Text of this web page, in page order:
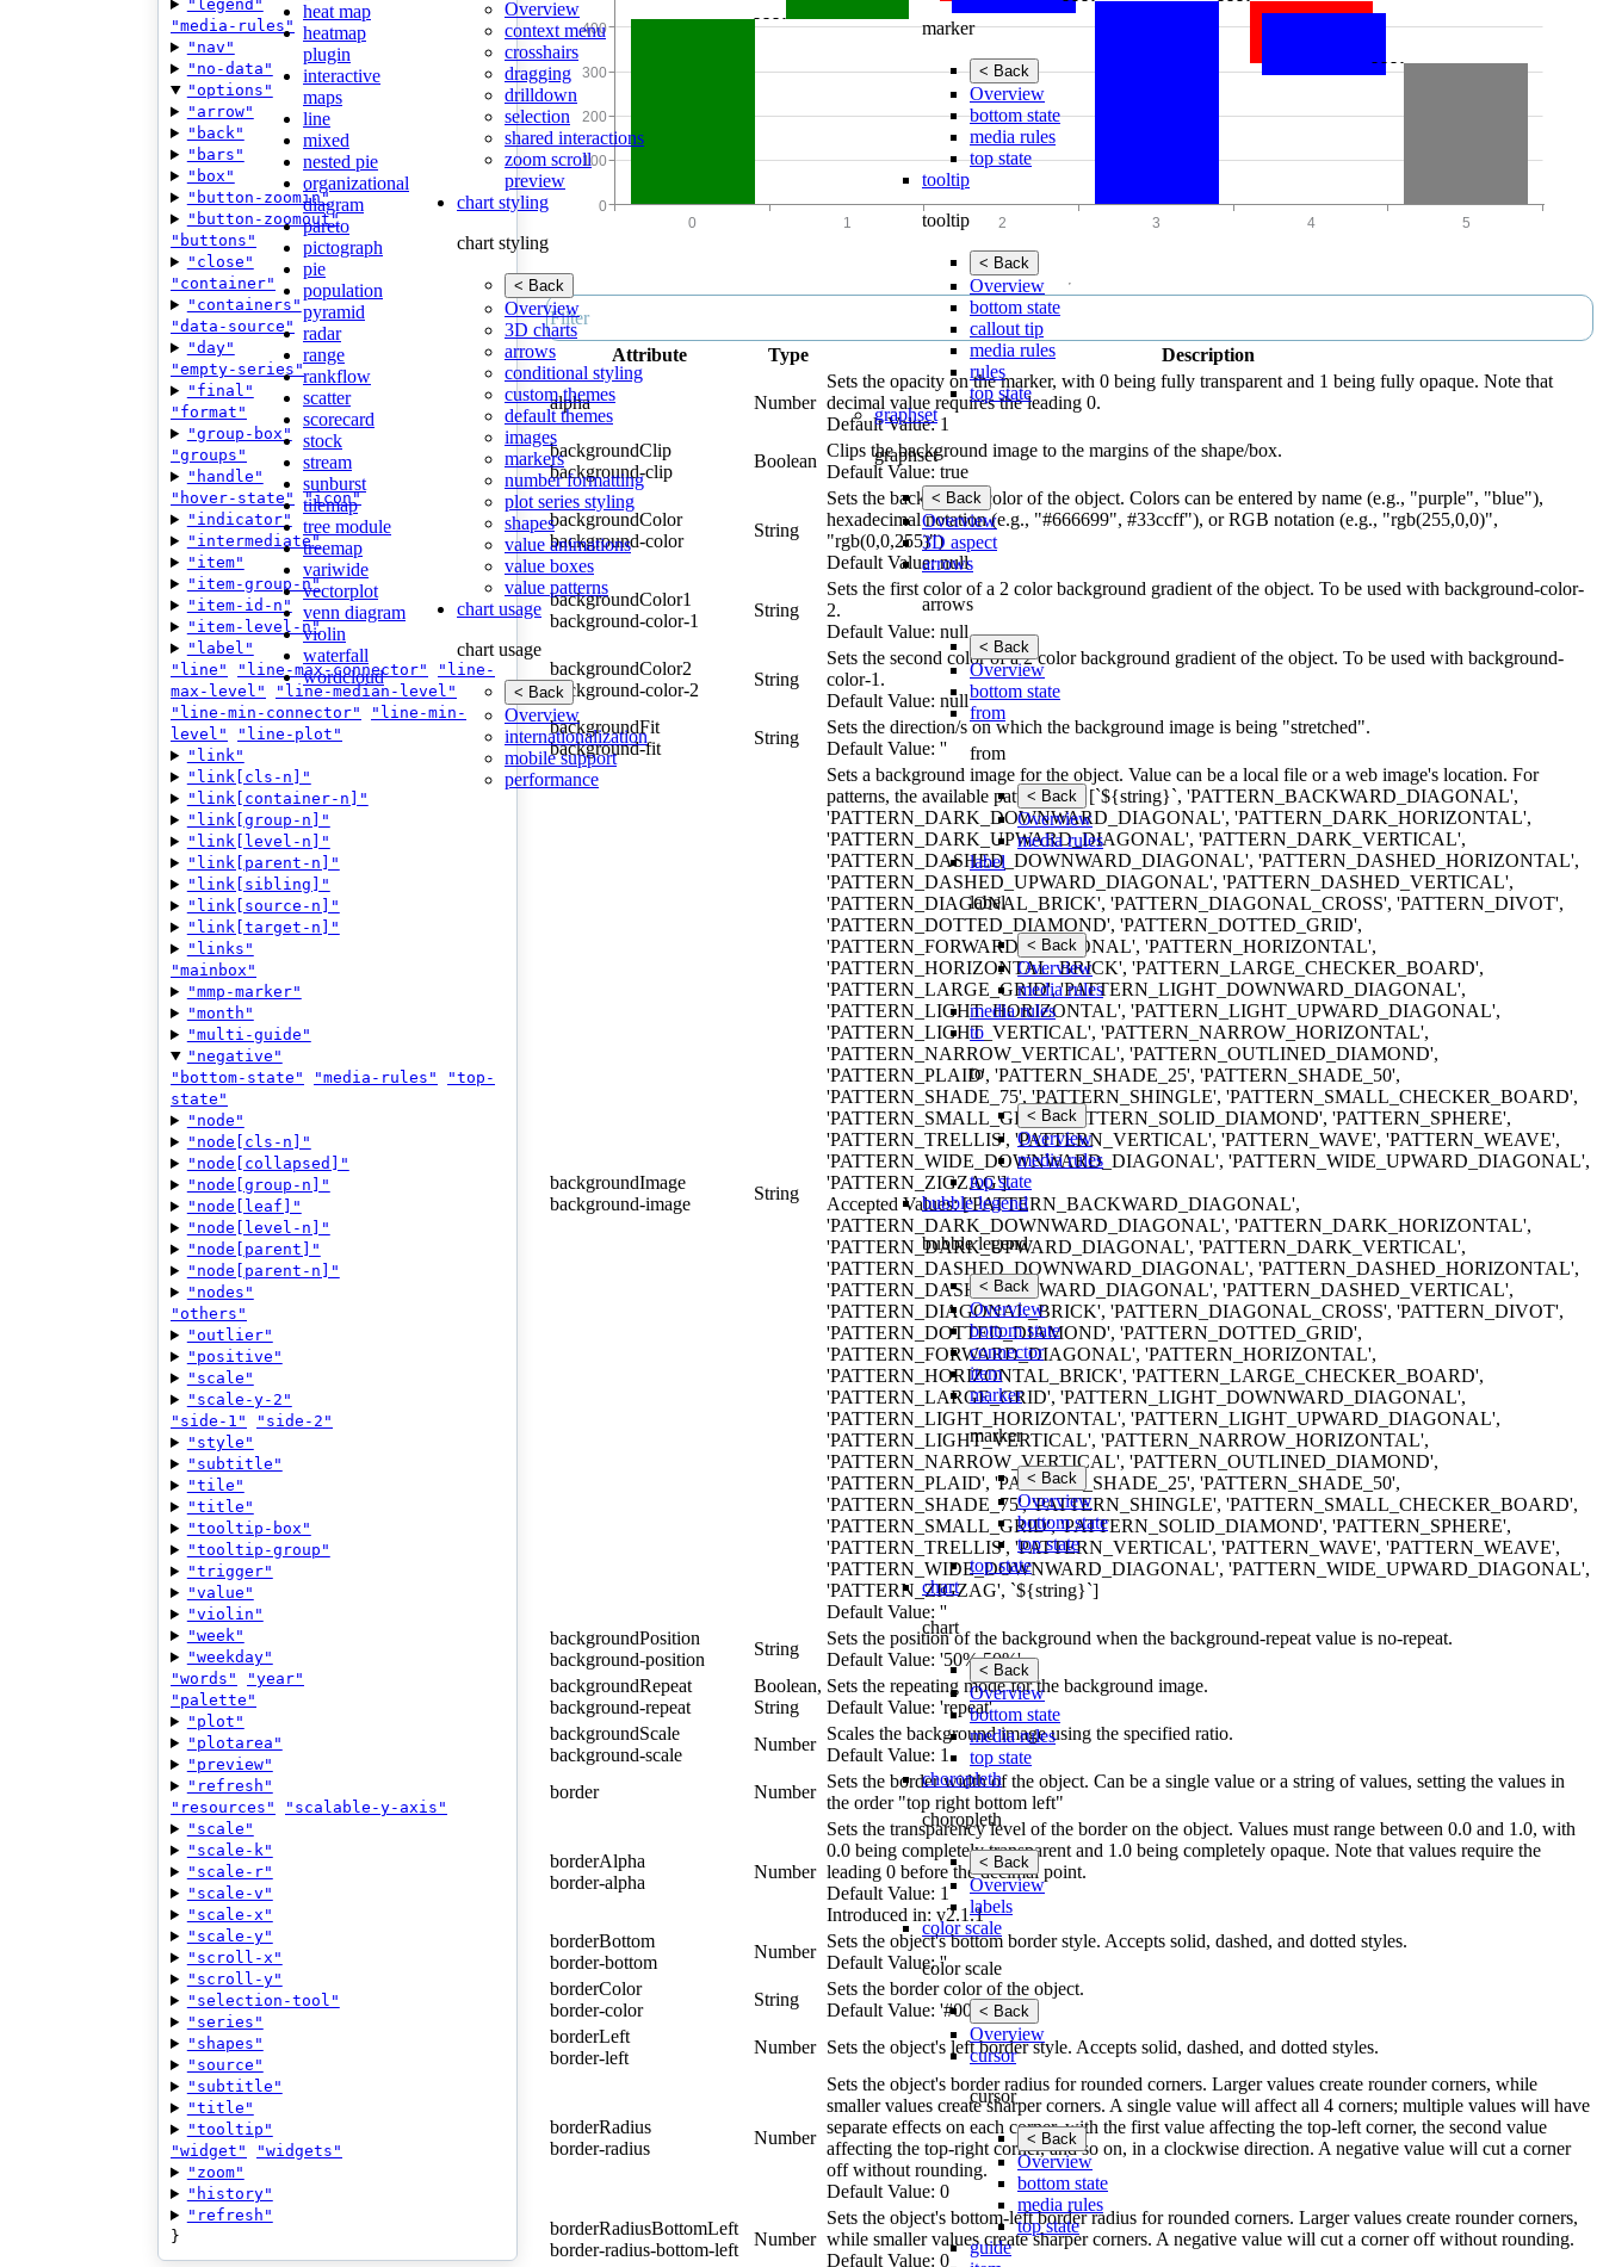
heat map
heatmap
plugin
interactive
maps
line
mixed
nested pie
organizational
diagram
pareto
pictograph
pie
population
pyramid
radar
range
rankflow
scatter
scorecard
stock
stream
sunburst
tilemap
tree module
treemap
variwide
vectorplot
venn diagram
violin
waterfall
wordcloud
Overview
context menu
crosshairs
dragging
drilldown
selection
shared interactions
zoom scroll
preview
chart styling
chart styling
< Back
Overview
3D charts
arrows
conditional styling
custom themes
default themes
images
markers
number formatting
plot series styling
shapes
value animations
value boxes
value patterns
chart usage
chart usage
< Back
Overview
internationalization
mobile support
performance
marker
< Back
Overview
bottom state
media rules
top state
tooltip
tooltip
< Back
Overview
bottom state
callout tip
media rules
rules
top state
graphset
graphset
< Back
Overview
3D aspect
arrows
arrows
< Back
Overview
bottom state
from
from
< Back
Overview
media rules
label
label
< Back
Overview
media rules
media rules
to
to
< Back
Overview
media rules
top state
bubble legend
bubble legend
< Back
Overview
bottom state
connector
item
marker
marker
< Back
Overview
bottom state
top state
top state
chart
chart
< Back
Overview
bottom state
media rules
top state
choropleth
choropleth
< Back
Overview
labels
color scale
color scale
< Back
Overview
cursor
cursor
< Back
Overview
bottom state
media rules
top state
guide
"legend"
"media-rules"
"nav"
"no-data"
"options"
"arrow"
"back"
"bars"
"box"
"button-zoomin"
"button-zoomout"
"buttons"
"close"
"container"
"containers"
"data-source"
"day"
"empty-series"
"final"
"format"
"group-box"
"groups"
"handle"
"hover-state"
"icon"
"indicator"
"intermediate"
"item"
"item-group-n"
"item-id-n"
"item-level-n"
"label"
"line"
"line-max-connector"
"line-
max-level"
"line-median-level"
"line-min-connector"
"line-min-
level"
"line-plot"
"link"
"link[cls-n]"
"link[container-n]"
"link[group-n]"
"link[level-n]"
"link[parent-n]"
"link[sibling]"
"link[source-n]"
"link[target-n]"
"links"
"mainbox"
"mmp-marker"
"month"
"multi-guide"
"negative"
"bottom-state"
"media-rules"
"top-
state"
"node"
"node[cls-n]"
"node[collapsed]"
"node[group-n]"
"node[leaf]"
"node[level-n]"
"node[parent]"
"node[parent-n]"
"nodes"
"others"
"outlier"
"positive"
"scale"
"scale-y-2"
"side-1"
"side-2"
"style"
"subtitle"
"tile"
"title"
"tooltip-box"
"tooltip-group"
"trigger"
"value"
"violin"
"week"
"weekday"
"words"
"year"
"palette"
"plot"
"plotarea"
"preview"
"refresh"
"resources"
"scalable-y-axis"
"scale"
"scale-k"
"scale-r"
"scale-v"
"scale-x"
"scale-y"
"scroll-x"
"scroll-y"
"selection-tool"
"series"
"shapes"
"source"
"subtitle"
"title"
"tooltip"
"widget"
"widgets"
"zoom"
"history"
"refresh"
}
Attribute Type Description
alpha Number
Sets the opacity on the marker, with 0 being fully transparent and 1 being fully opaque. Note that
decimal value requires the leading 0.
Default Value: 1
backgroundClip
background-clip
Boolean
Clips the background image to the margins of the shape/box.
Default Value: true
backgroundColor
background-color
String
Sets the background color of the object. Colors can be entered by name (e.g., "purple", "blue"),
hexadecimal notation (e.g., "#666699", #33ccff"), or RGB notation (e.g., "rgb(255,0,0)",
"rgb(0,0,255)")
Default Value: null
backgroundColor1
background-color-1
String
Sets the first color of a 2 color background gradient of the object. To be used with background-color-
2.
Default Value: null
backgroundColor2
background-color-2
String
Sets the second color of a 2 color background gradient of the object. To be used with background-
color-1.
Default Value: null
backgroundFit
background-fit
String
Sets the direction/s on which the background image is being "stretched".
Default Value: ''
backgroundImage
background-image
String
Sets a background image for the object. Value can be a local file or a web image's location. For
patterns, the available patterns are: [`${string}`, 'PATTERN_BACKWARD_DIAGONAL',
'PATTERN_DARK_DOWNWARD_DIAGONAL', 'PATTERN_DARK_HORIZONTAL',
'PATTERN_DARK_UPWARD_DIAGONAL', 'PATTERN_DARK_VERTICAL',
'PATTERN_DASHED_DOWNWARD_DIAGONAL', 'PATTERN_DASHED_HORIZONTAL',
'PATTERN_DASHED_UPWARD_DIAGONAL', 'PATTERN_DASHED_VERTICAL',
'PATTERN_DIAGONAL_BRICK', 'PATTERN_DIAGONAL_CROSS', 'PATTERN_DIVOT',
'PATTERN_DOTTED_DIAMOND', 'PATTERN_DOTTED_GRID',
'PATTERN_FORWARD_DIAGONAL', 'PATTERN_HORIZONTAL',
'PATTERN_HORIZONTAL_BRICK', 'PATTERN_LARGE_CHECKER_BOARD',
'PATTERN_LARGE_GRID', 'PATTERN_LIGHT_DOWNWARD_DIAGONAL',
'PATTERN_LIGHT_HORIZONTAL', 'PATTERN_LIGHT_UPWARD_DIAGONAL',
'PATTERN_LIGHT_VERTICAL', 'PATTERN_NARROW_HORIZONTAL',
'PATTERN_NARROW_VERTICAL', 'PATTERN_OUTLINED_DIAMOND',
'PATTERN_PLAID', 'PATTERN_SHADE_25', 'PATTERN_SHADE_50',
'PATTERN_SHADE_75', 'PATTERN_SHINGLE', 'PATTERN_SMALL_CHECKER_BOARD',
'PATTERN_SMALL_GRID', 'PATTERN_SOLID_DIAMOND', 'PATTERN_SPHERE',
'PATTERN_TRELLIS', 'PATTERN_VERTICAL', 'PATTERN_WAVE', 'PATTERN_WEAVE',
'PATTERN_WIDE_DOWNWARD_DIAGONAL', 'PATTERN_WIDE_UPWARD_DIAGONAL',
'PATTERN_ZIGZAG'].
Accepted Values: ['PATTERN_BACKWARD_DIAGONAL',
'PATTERN_DARK_DOWNWARD_DIAGONAL', 'PATTERN_DARK_HORIZONTAL',
'PATTERN_DARK_UPWARD_DIAGONAL', 'PATTERN_DARK_VERTICAL',
'PATTERN_DASHED_DOWNWARD_DIAGONAL', 'PATTERN_DASHED_HORIZONTAL',
'PATTERN_DASHED_UPWARD_DIAGONAL', 'PATTERN_DASHED_VERTICAL',
'PATTERN_DIAGONAL_BRICK', 'PATTERN_DIAGONAL_CROSS', 'PATTERN_DIVOT',
'PATTERN_DOTTED_DIAMOND', 'PATTERN_DOTTED_GRID',
'PATTERN_FORWARD_DIAGONAL', 'PATTERN_HORIZONTAL',
'PATTERN_HORIZONTAL_BRICK', 'PATTERN_LARGE_CHECKER_BOARD',
'PATTERN_LARGE_GRID', 'PATTERN_LIGHT_DOWNWARD_DIAGONAL',
'PATTERN_LIGHT_HORIZONTAL', 'PATTERN_LIGHT_UPWARD_DIAGONAL',
'PATTERN_LIGHT_VERTICAL', 'PATTERN_NARROW_HORIZONTAL',
'PATTERN_NARROW_VERTICAL', 'PATTERN_OUTLINED_DIAMOND',
'PATTERN_PLAID', 'PATTERN_SHADE_25', 'PATTERN_SHADE_50',
'PATTERN_SHADE_75', 'PATTERN_SHINGLE', 'PATTERN_SMALL_CHECKER_BOARD',
'PATTERN_SMALL_GRID', 'PATTERN_SOLID_DIAMOND', 'PATTERN_SPHERE',
'PATTERN_TRELLIS', 'PATTERN_VERTICAL', 'PATTERN_WAVE', 'PATTERN_WEAVE',
'PATTERN_WIDE_DOWNWARD_DIAGONAL', 'PATTERN_WIDE_UPWARD_DIAGONAL',
'PATTERN_ZIGZAG', `${string}`]
Default Value: ''
backgroundPosition
background-position
String
Sets the position of the background when the background-repeat value is no-repeat.
Default Value: '50% 50%'
backgroundRepeat
background-repeat
Boolean,
String
Sets the repeating mode for the background image.
Default Value: 'repeat'
backgroundScale
background-scale
Number
Scales the background image using the specified ratio.
Default Value: 1
border
Number
Sets the border width of the object. Can be a single value or a string of values, setting the values in
the order "top right bottom left"
borderAlpha
border-alpha
Number
Sets the transparency level of the border on the object. Values must range between 0.0 and 1.0, with
0.0 being completely transparent and 1.0 being completely opaque. Note that values require the
leading 0 before the decimal point.
Default Value: 1
Introduced in: v2.1.1
borderBottom
border-bottom
Number
Sets the object's bottom border style. Accepts solid, dashed, and dotted styles.
Default Value: ''
borderColor
border-color
String
Sets the border color of the object.
Default Value: '#000'
borderLeft
border-left
Number Sets the object's left border style. Accepts solid, dashed, and dotted styles.
borderRadius
border-radius
Number
Sets the object's border radius for rounded corners. Larger values create rounder corners, while
smaller values create sharper corners. A single value will affect all 4 corners; multiple values will have
separate effects on each corner, with the first value affecting the top-left corner, the second value
affecting the top-right corner, and so on, in a clockwise direction. A negative value will cut a corner
off without rounding.
Default Value: 0
borderRadiusBottomLeft
border-radius-bottom-left
Number
Sets the object's bottom-left border radius for rounded corners. Larger values create rounder corners,
while smaller values create sharper corners. A negative value will cut a corner off without rounding.
Default Value: 0